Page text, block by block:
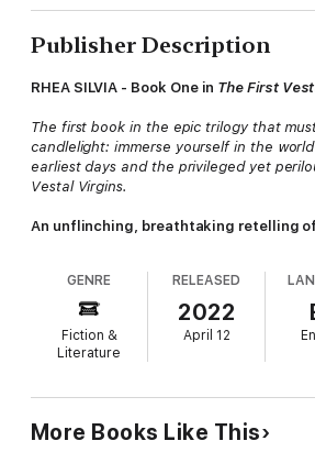
Publisher Description
RHEA SILVIA - Book One in The First
The first book in the epic trilogy that
candlelight: immerse yourself in the
earliest days and the privileged yet
Vestal Virgins.
An unflinching, breathtaking retelling
founder.
It is 772 BCE, nearly two decades before
The great city of Alba Longa and its king,
marry an unpredictable enemy, they can
family's dynasty as surely as their
GENRE
Fiction &
Literature
RELEASED
2022
April 12
More Books Like This